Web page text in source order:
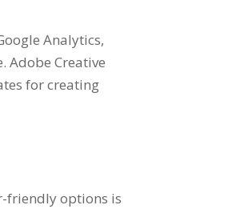
Analytics,
Adobe Creative
for creating
friendly options is